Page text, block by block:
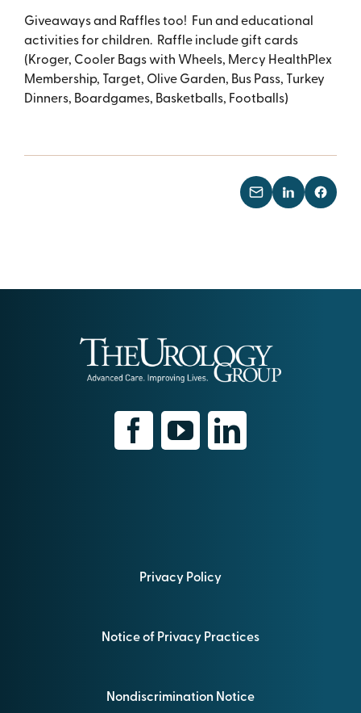
Giveaways and Raffles too! Fun and educational
activities for children. Raffle include gift cards
(Kroger, Cooler Bags with Wheels, Mercy HealthPlex
Membership, Target, Olive Garden, Bus Pass, Turkey
Dinners, Boardgames, Basketballs, Footballs)
Privacy Policy
Notice of Privacy Practices
Nondiscrimination Notice